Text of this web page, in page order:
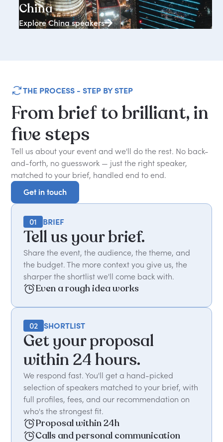
China
Explore China speakers
THE PROCESS - STEP BY STEP
Frombrieftobrilliant, in
five steps
Tell us about your event and we'll do the rest. No back-
and-forth, no guesswork — just the right speaker,
matched to your brief, handled end to end.
Get in touch
Get in touch
01 BRIEF
Tell us your brief.
Share the event, the audience, the theme, and
the budget. The more context you give us, the
sharper the shortlist we'll come back with.
Even a rough idea works
02 SHORTLIST
Get your proposal
within 24 hours.
We respond fast. You'll get a hand-picked
selection of speakers matched to your brief, with
full profiles, fees, and our recommendation on
who's the strongest fit.
Proposal within 24h
Calls and personal communication